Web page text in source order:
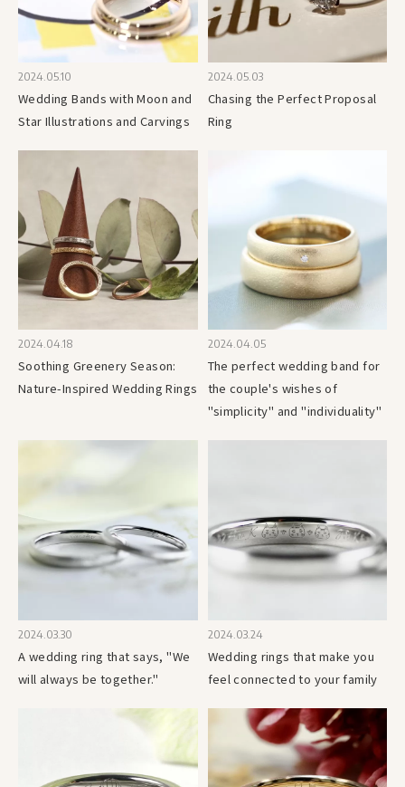
2024.05.10
Wedding Bands with Moon and
Star Illustrations and Carvings
2024.05.03
Chasing the Perfect Proposal
Ring
2024.04.18
Soothing Greenery Season:
Nature-Inspired Wedding Rings
2024.04.05
The perfect wedding band for
the couple's wishes of
"simplicity" and "individuality"
2024.03.30
A wedding ring that says, "We
will always be together."
2024.03.24
Wedding rings that make you
feel connected to your family